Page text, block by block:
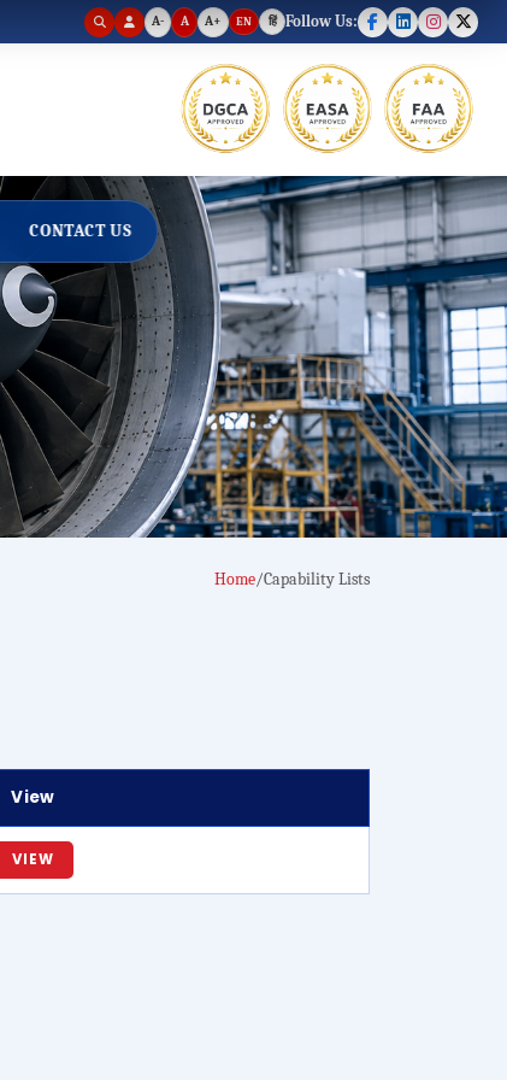
A- A A+
Text size set to default.
EN हिं Follow Us:
CONTACT US
Home/Capability Lists
View
VIEW